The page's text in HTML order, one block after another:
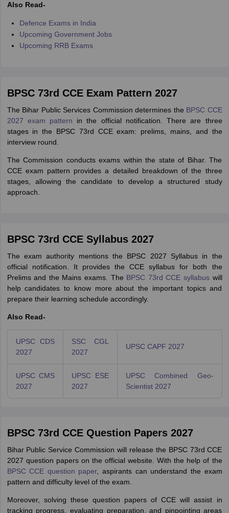
Also Read-
Defence Exams in India
Upcoming Government Jobs
Upcoming RRB Exams
BPSC 73rd CCE Exam Pattern 2027
The Bihar Public Services Commission determines the BPSC CCE
2027 exam pattern in the official notification. There are three
stages in the BPSC 73rd CCE exam: prelims, mains, and the
interview round.
The Commission conducts exams within the state of Bihar. The
CCE exam pattern provides a detailed breakdown of the three
stages, allowing the candidate to develop a structured study
approach.
BPSC 73rd CCE Syllabus 2027
The exam authority mentions the BPSC 2027 Syllabus in the
official notification. It provides the CCE syllabus for both the
Prelims and the Mains exams. The BPSC 73rd CCE syllabuswill
help candidates to know more about the important topics and
prepare their learning schedule accordingly.
Also Read-
UPSC CDS
2027
SSC CGL
2027
UPSC CAPF 2027
UPSC CMS
2027
UPSC ESE
2027
UPSC Combined Geo-
Scientist 2027
BPSC 73rd CCE Question Papers 2027
Bihar Public Service Commission will release the BPSC 73rd CCE
2027 question papers on the official website. With the help of the
BPSC CCE question paper, aspirants can understand the exam
pattern and difficulty level of the exam.
Moreover, solving these question papers of CCE will assist in
tracking progress, evaluating preparation, and pinpointing areas